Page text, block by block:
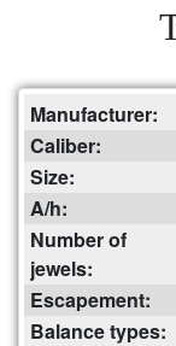
Manufacturer:
Caliber:
Size:
A/h:
Number of
jewels:
Escapement:
Balance types: